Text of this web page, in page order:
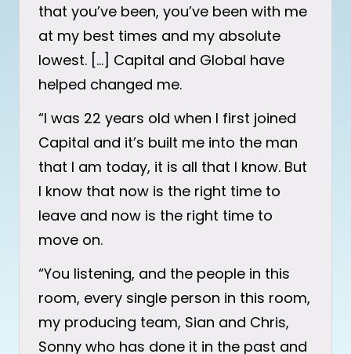
that you’ve been, you’ve been with me
at my best times and my absolute
lowest. […] Capital and Global have
helped changed me.
“I was 22 years old when I first joined
Capital and it’s built me into the man
that I am today, it is all that I know. But
I know that now is the right time to
leave and now is the right time to
move on.
“You listening, and the people in this
room, every single person in this room,
my producing team, Sian and Chris,
Sonny who has done it in the past and